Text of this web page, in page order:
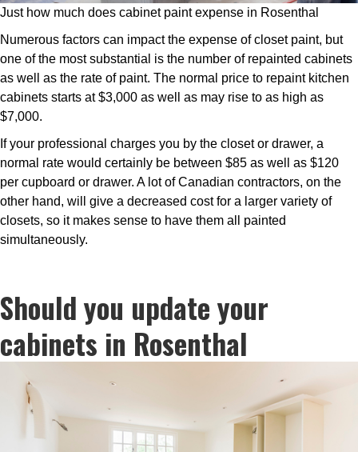
Just how much does cabinet paint expense in Rosenthal
Numerous factors can impact the expense of closet paint, but
one of the most substantial is the number of repainted cabinets
as well as the rate of paint. The normal price to repaint kitchen
cabinets starts at $3,000 as well as may rise to as high as
$7,000.
If your professional charges you by the closet or drawer, a
normal rate would certainly be between $85 as well as $120
per cupboard or drawer. A lot of Canadian contractors, on the
other hand, will give a decreased cost for a larger variety of
closets, so it makes sense to have them all painted
simultaneously.
Should you update your
cabinets in Rosenthal